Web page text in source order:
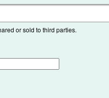
or sold to third parties.